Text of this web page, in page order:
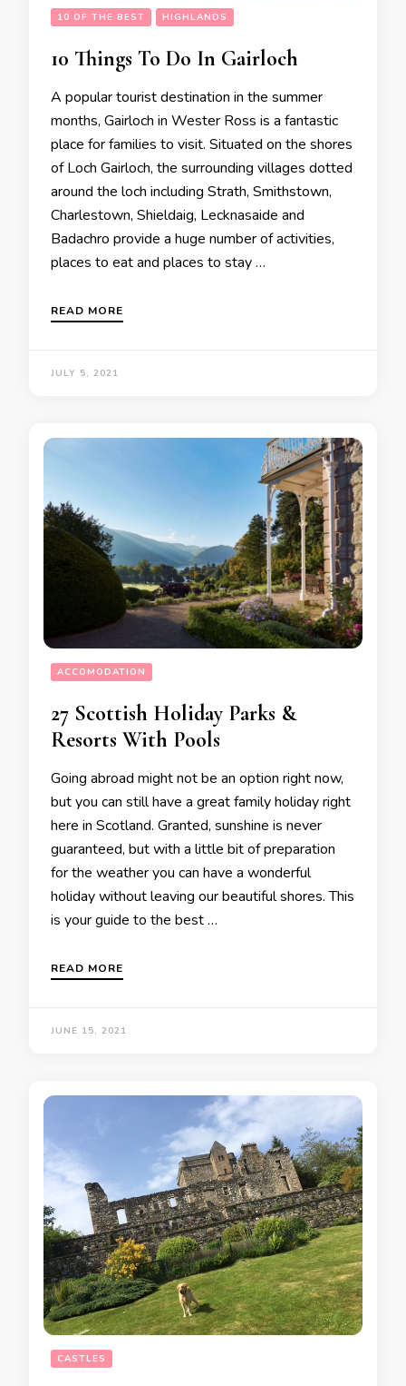
10 OF THE BEST HIGHLANDS
10 Things To Do In Gairloch
A popular tourist destination in the summer
months, Gairloch in Wester Ross is a fantastic
place for families to visit. Situated on the shores
of Loch Gairloch, the surrounding villages dotted
around the loch including Strath, Smithstown,
Charlestown, Shieldaig, Lecknasaide and
Badachro provide a huge number of activities,
places to eat and places to stay …
READ MORE
JULY 5, 2021
ACCOMODATION
27 Scottish Holiday Parks &
Resorts With Pools
Going abroad might not be an option right now,
but you can still have a great family holiday right
here in Scotland. Granted, sunshine is never
guaranteed, but with a little bit of preparation
for the weather you can have a wonderful
holiday without leaving our beautiful shores. This
is your guide to the best …
READ MORE
JUNE 15, 2021
CASTLES